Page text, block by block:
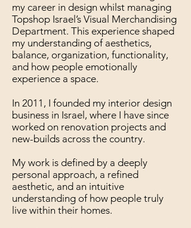
my career in design whilst managing
Topshop Israel’s Visual Merchandising
Department. This experience shaped
my understanding of aesthetics,
balance, organization, functionality,
and how people emotionally
experience a space.
In 2011, I founded my interior design
business in Israel, where I have since
worked on renovation projects and
new-builds across the country.
My work is defined by a deeply
personal approach, a refined
aesthetic, and an intuitive
understanding of how people truly
live within their homes.